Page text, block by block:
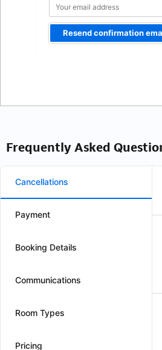
Resend confirmation
Frequently Asked
Cancellations
Payment
Booking Details
Communications
Room Types
Pricing